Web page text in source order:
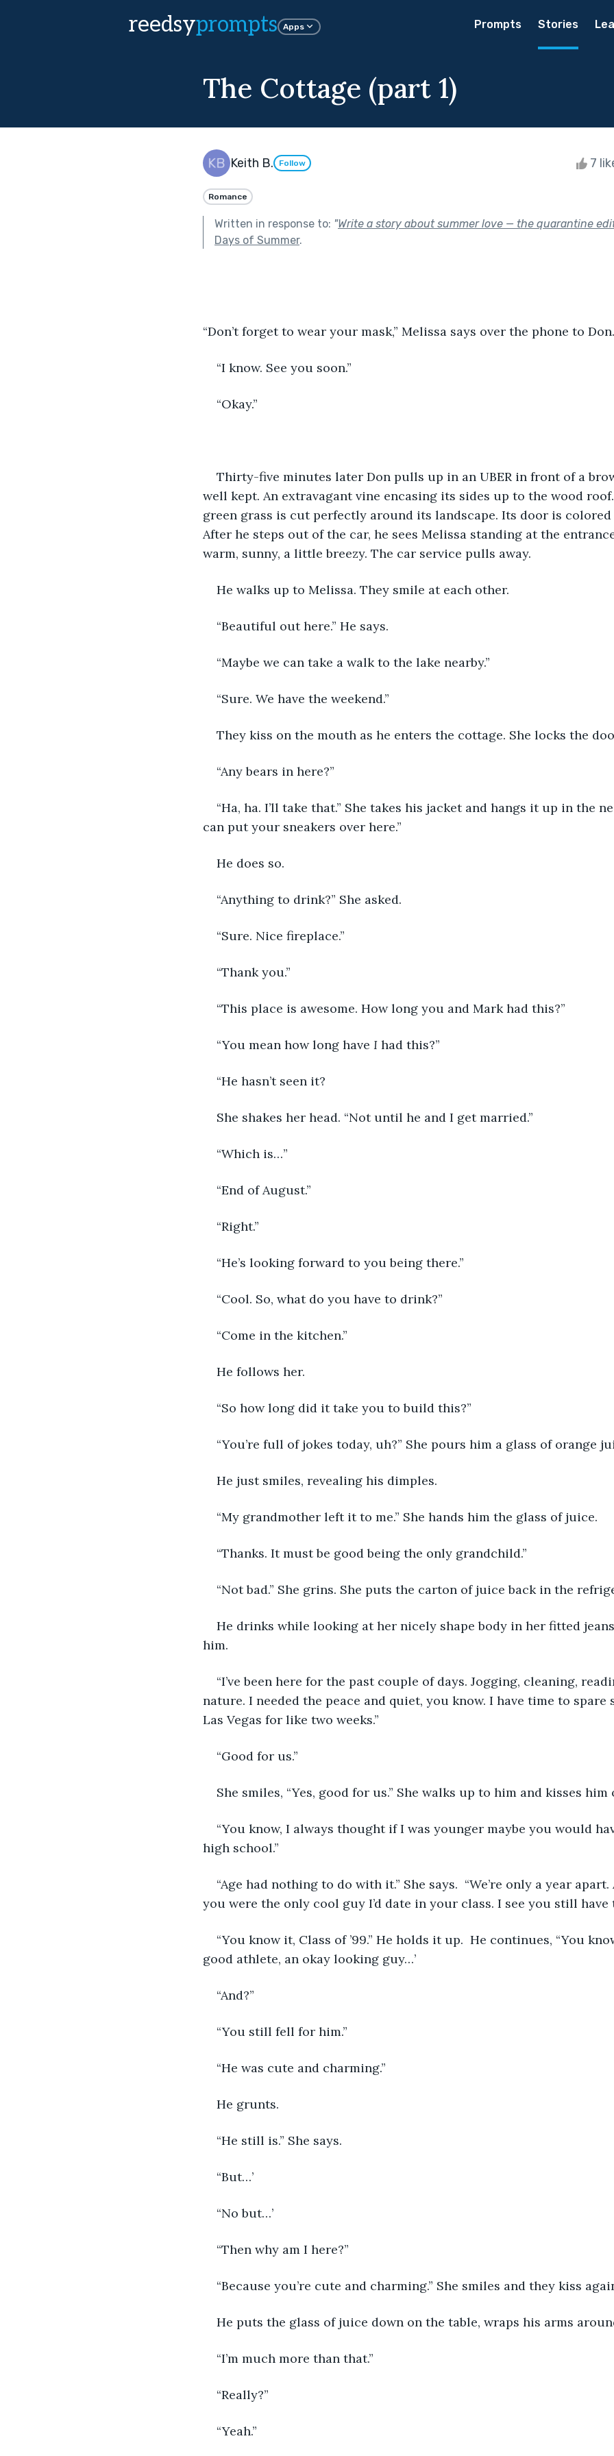
reedsyprompts Apps Prompts Stories
The Cottage (part 1)
Keith B. Follow 7
Romance
Written in response to: "Write a story about summer love — the quarantine
Days of Summer.
“Don’t forget to wear your mask,” Melissa says over the phone to Don.
“I know. See you soon.”
“Okay.”
Thirty-five minutes later Don pulls up in an UBER in front of a
well kept. An extravagant vine encasing its sides up to the wood
green grass is cut perfectly around its landscape. Its door is
After he steps out of the car, he sees Melissa standing at the
warm, sunny, a little breezy. The car service pulls away.
He walks up to Melissa. They smile at each other.
“Beautiful out here.” He says.
“Maybe we can take a walk to the lake nearby.”
“Sure. We have the weekend.”
They kiss on the mouth as he enters the cottage. She locks the
“Any bears in here?”
“Ha, ha. I’ll take that.” She takes his jacket and hangs it up in the
can put your sneakers over here.”
He does so.
“Anything to drink?” She asked.
“Sure. Nice fireplace.”
“Thank you.”
“This place is awesome. How long you and Mark had this?”
“You mean how long have I had this?”
“He hasn’t seen it?
She shakes her head. “Not until he and I get married.”
“Which is…”
“End of August.”
“Right.”
“He’s looking forward to you being there.”
“Cool. So, what do you have to drink?”
“Come in the kitchen.”
He follows her.
“So how long did it take you to build this?”
“You’re full of jokes today, uh?” She pours him a glass of orange
He just smiles, revealing his dimples.
“My grandmother left it to me.” She hands him the glass of juice.
“Thanks. It must be good being the only grandchild.”
“Not bad.” She grins. She puts the carton of juice back in the
He drinks while looking at her nicely shape body in her fitted
him.
“I’ve been here for the past couple of days. Jogging, cleaning,
nature. I needed the peace and quiet, you know. I have time to
Las Vegas for like two weeks.”
“Good for us.”
She smiles, “Yes, good for us.” She walks up to him and kisses
“You know, I always thought if I was younger maybe you would
high school.”
“Age had nothing to do with it.” She says.  “We’re only a year
you were the only cool guy I’d date in your class. I see you still have
“You know it, Class of ’99.” He holds it up.  He continues, “You
good athlete, an okay looking guy…’
“And?”
“You still fell for him.”
“He was cute and charming.”
He grunts.
“He still is.” She says.
“But…’
“No but…’
“Then why am I here?”
“Because you’re cute and charming.” She smiles and they kiss
He puts the glass of juice down on the table, wraps his arms
“I’m much more than that.”
“Really?”
“Yeah.”